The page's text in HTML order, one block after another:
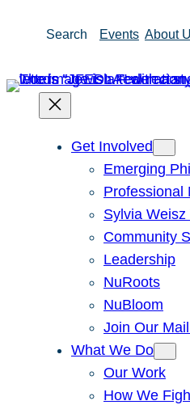
Search Events About
Get Involved
Emerging
Professional
Sylvia
Community
Leadership
NuRoots
NuBloom
Join Our
What We Do
Our Work
How We